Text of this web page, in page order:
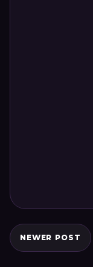
NEWER POST